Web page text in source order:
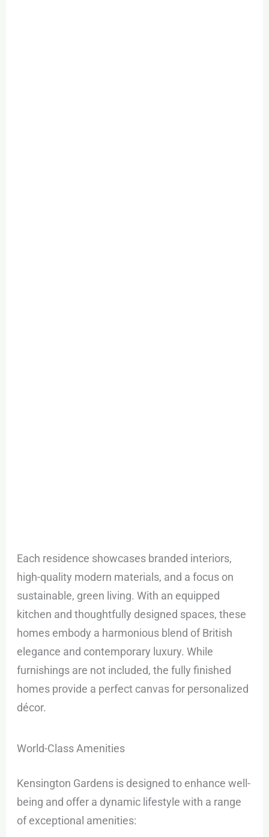
Each residence showcases branded interiors,
high-quality modern materials, and a focus on
sustainable, green living. With an equipped
kitchen and thoughtfully designed spaces, these
homes embody a harmonious blend of British
elegance and contemporary luxury. While
furnishings are not included, the fully finished
homes provide a perfect canvas for personalized
décor.
World-Class Amenities
Kensington Gardens is designed to enhance well-
being and offer a dynamic lifestyle with a range
of exceptional amenities: